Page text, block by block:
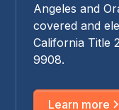
Angeles and
covered and
California Title
9908.
Learn more